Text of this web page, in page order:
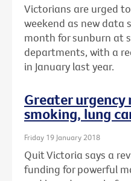
Victorians are urged
weekend as new data
month for sunburn at
departments, with a
in January last year.
Greater urgency
smoking, lung
Friday 19 January 2018
Quit Victoria says a
funding for powerful